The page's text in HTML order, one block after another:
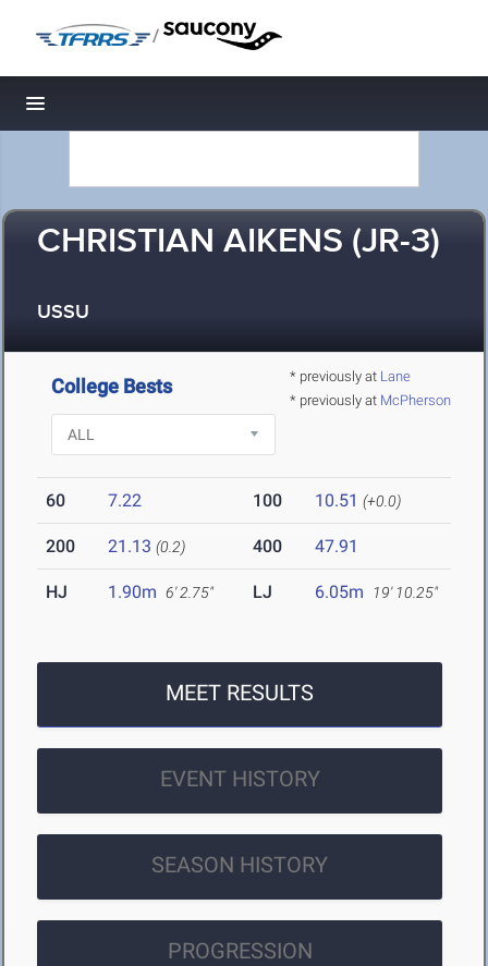
/
Toggle navigation
CHRISTIAN AIKENS (JR-3)
USSU
* previously at Lane
* previously at McPherson
College Bests
60 7.22 100 10.51 (+0.0)
200 21.13 (0.2) 400 47.91
HJ 1.90m 6' 2.75" LJ 6.05m 19' 10.25"
MEET RESULTS
EVENT HISTORY
SEASON HISTORY
PROGRESSION